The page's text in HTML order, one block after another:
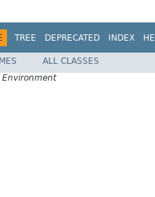
TREE DEPRECATED INDEX
ALL CLASSES